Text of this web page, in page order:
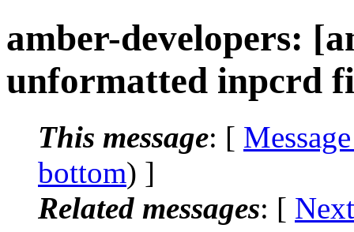
amber-developers:
unformatted inpcrd
This message: [
bottom) ]
Related messages: [